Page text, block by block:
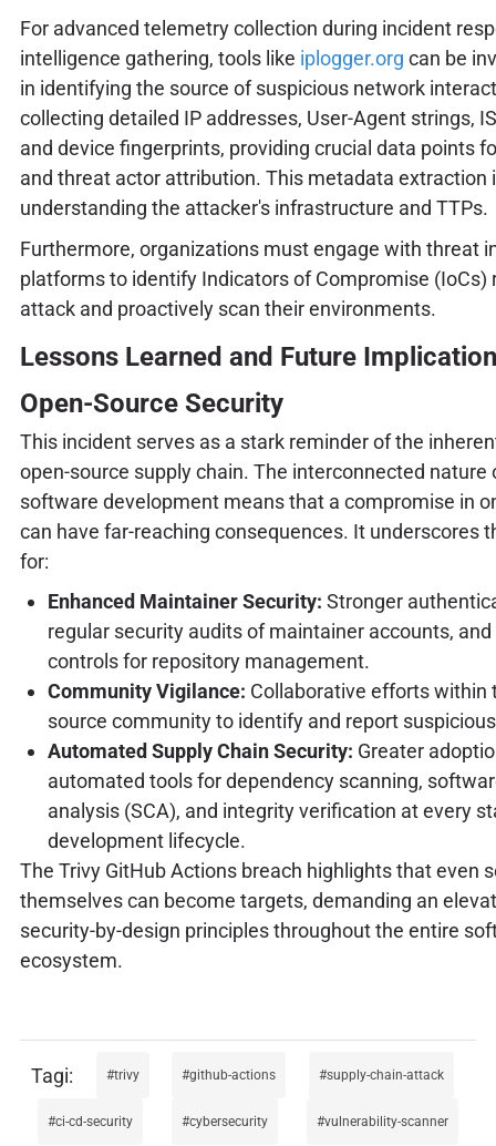
For advanced telemetry collection during incident
intelligence gathering, tools like iplogger.org can be
in identifying the source of suspicious network
collecting detailed IP addresses, User-Agent strings,
and device fingerprints, providing crucial data points
and threat actor attribution. This metadata extraction
understanding the attacker's infrastructure and TTPs.
Furthermore, organizations must engage with threat
platforms to identify Indicators of Compromise (IoCs)
attack and proactively scan their environments.
Lessons Learned and Future
Open-Source Security
This incident serves as a stark reminder of the
open-source supply chain. The interconnected nature
software development means that a compromise in
can have far-reaching consequences. It underscores
for:
Enhanced Maintainer Security: Stronger
regular security audits of maintainer accounts,
controls for repository management.
Community Vigilance: Collaborative efforts within
source community to identify and report
Automated Supply Chain Security: Greater
automated tools for dependency scanning,
analysis (SCA), and integrity verification at every
development lifecycle.
The Trivy GitHub Actions breach highlights that even
themselves can become targets, demanding an
security-by-design principles throughout the entire
ecosystem.
trivy github-actions supply-chain-attack
ci-cd-security cybersecurity vulnerability-scanner